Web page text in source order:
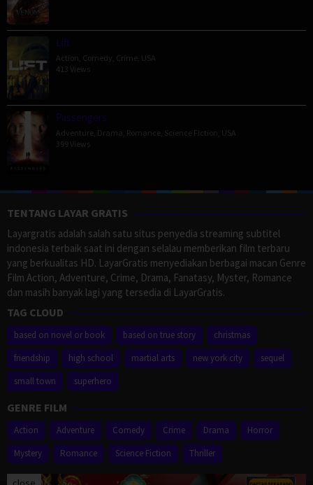
Lift
Action Comedy Crime USA
413 Views
Passengers
Adventure Drama Romance Science Fiction USA
399 Views
TENTANG LAYAR GRATIS
Layargratis adalah salah satu situs penyedia streaming subtitel
indonesia terbaik saat ini dengan selalau memberikan film terbaru
yang berkualitas HD. LayarGratis menyediakan berbagai macan Genre
Film Action, Adventure, Crime, Drama, Fanatasy, Myster, Romance
dan masih banyak lagi yang tersedia di LayarGratis.
TAG CLOUD
based on novel or book based on true story
christmas
friendship
high school martial arts new york city
sequel
small town
superhero
GENRE FILM
Action Adventure Comedy Crime Drama
Horror
Mystery
Romance Science Fiction Thriller